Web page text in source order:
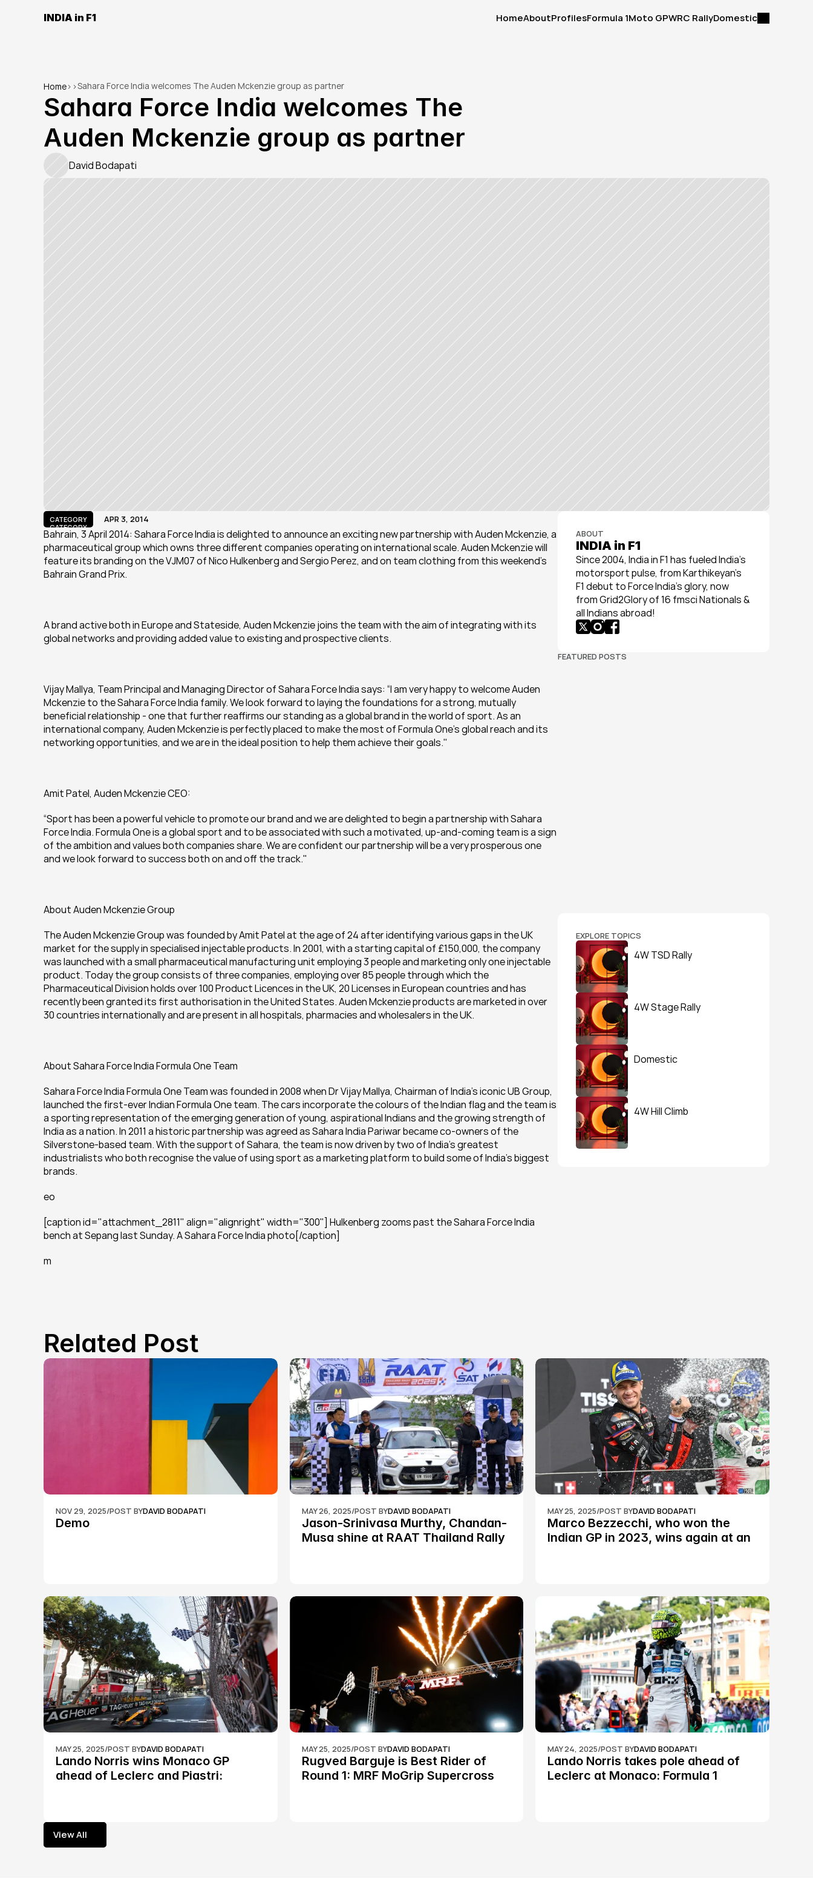
INDIA in F1
HomeAboutProfilesFormula 1Moto GPWRC RallyDomestic
Home> >Sahara Force India welcomes The Auden Mckenzie group as partner
Sahara Force India welcomes The
Auden Mckenzie group as partner
David Bodapati
CATEGORY
CATEGORY
APR 3, 2014
Bahrain, 3 April 2014: Sahara Force India is delighted to announce an exciting new partnership with Auden Mckenzie, a
pharmaceutical group which owns three different companies operating on international scale. Auden Mckenzie will
feature its branding on the VJM07 of Nico Hulkenberg and Sergio Perez, and on team clothing from this weekend’s
Bahrain Grand Prix.
A brand active both in Europe and Stateside, Auden Mckenzie joins the team with the aim of integrating with its
global networks and providing added value to existing and prospective clients.
Vijay Mallya, Team Principal and Managing Director of Sahara Force India says: “I am very happy to welcome Auden
Mckenzie to the Sahara Force India family. We look forward to laying the foundations for a strong, mutually
beneficial relationship - one that further reaffirms our standing as a global brand in the world of sport. As an
international company, Auden Mckenzie is perfectly placed to make the most of Formula One’s global reach and its
networking opportunities, and we are in the ideal position to help them achieve their goals."
Amit Patel, Auden Mckenzie CEO:
“Sport has been a powerful vehicle to promote our brand and we are delighted to begin a partnership with Sahara
Force India. Formula One is a global sport and to be associated with such a motivated, up-and-coming team is a sign
of the ambition and values both companies share. We are confident our partnership will be a very prosperous one
and we look forward to success both on and off the track."
About Auden Mckenzie Group
The Auden Mckenzie Group was founded by Amit Patel at the age of 24 after identifying various gaps in the UK
market for the supply in specialised injectable products. In 2001, with a starting capital of £150,000, the company
was launched with a small pharmaceutical manufacturing unit employing 3 people and marketing only one injectable
product. Today the group consists of three companies, employing over 85 people through which the
Pharmaceutical Division holds over 100 Product Licences in the UK, 20 Licenses in European countries and has
recently been granted its first authorisation in the United States. Auden Mckenzie products are marketed in over
30 countries internationally and are present in all hospitals, pharmacies and wholesalers in the UK.
About Sahara Force India Formula One Team
Sahara Force India Formula One Team was founded in 2008 when Dr Vijay Mallya, Chairman of India’s iconic UB Group,
launched the first-ever Indian Formula One team. The cars incorporate the colours of the Indian flag and the team is
a sporting representation of the emerging generation of young, aspirational Indians and the growing strength of
India as a nation. In 2011 a historic partnership was agreed as Sahara India Pariwar became co-owners of the
Silverstone-based team. With the support of Sahara, the team is now driven by two of India’s greatest
industrialists who both recognise the value of using sport as a marketing platform to build some of India’s biggest
brands.
eo
[caption id="attachment_2811" align="alignright" width="300"] Hulkenberg zooms past the Sahara Force India
bench at Sepang last Sunday. A Sahara Force India photo[/caption]
m
ABOUT
INDIA in F1
Since 2004, India in F1 has fueled India’s
motorsport pulse, from Karthikeyan’s
F1 debut to Force India’s glory, now
from Grid2Glory of 16 fmsci Nationals &
all Indians abroad!
FEATURED POSTS
EXPLORE TOPICS
4W TSD Rally
4W Stage Rally
Domestic
4W Hill Climb
Related Post
NOV 29, 2025/POST BYDAVID BODAPATI
Demo
MAY 26, 2025/POST BYDAVID BODAPATI
Jason-Srinivasa Murthy, Chandan-
Musa shine at RAAT Thailand Rally
MAY 25, 2025/POST BYDAVID BODAPATI
Marco Bezzecchi, who won the
Indian GP in 2023, wins again at an
MAY 25, 2025/POST BYDAVID BODAPATI
Lando Norris wins Monaco GP
ahead of Leclerc and Piastri:
MAY 25, 2025/POST BYDAVID BODAPATI
Rugved Barguje is Best Rider of
Round 1: MRF MoGrip Supercross
MAY 24, 2025/POST BYDAVID BODAPATI
Lando Norris takes pole ahead of
Leclerc at Monaco: Formula 1
View All
View All